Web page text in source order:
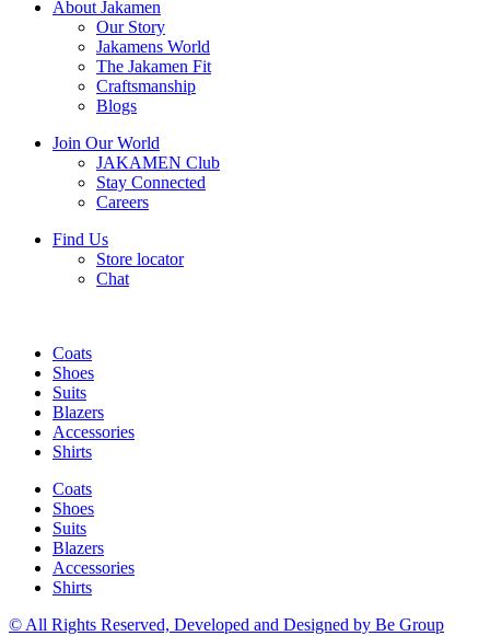
About Jakamen
Our Story
Jakamens World
The Jakamen Fit
Craftsmanship
Blogs
Join Our World
JAKAMEN Club
Stay Connected
Careers
Find Us
Store locator
Chat
Coats
Shoes
Suits
Blazers
Accessories
Shirts
Coats
Shoes
Suits
Blazers
Accessories
Shirts
© All Rights Reserved, Developed and Designed by Be Group